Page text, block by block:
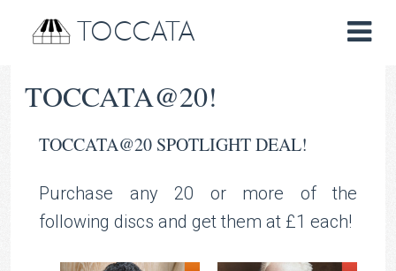
TOCCATA
TOCCATA@20!
TOCCATA@20 SPOTLIGHT DEAL!
Purchase any 20 or more of the
following discs and get them at £1 each!